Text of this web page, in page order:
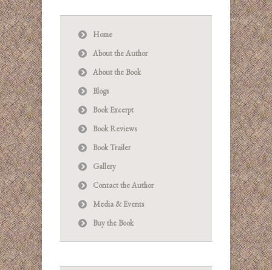
Home
About the Author
About the Book
Blogs
Book Excerpt
Book Reviews
Book Trailer
Gallery
Contact the Author
Media & Events
Buy the Book